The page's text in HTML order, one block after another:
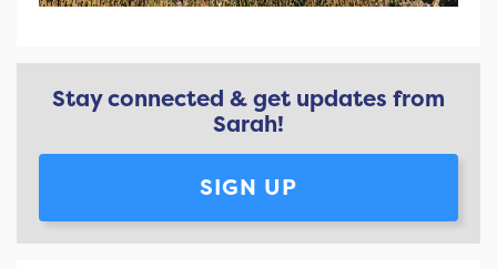
Stay connected & get updates from
Sarah!
SIGN UP